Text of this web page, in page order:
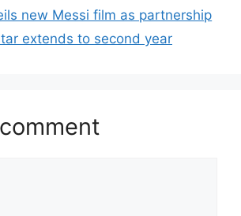
new Messi film as partnership
extends to second year